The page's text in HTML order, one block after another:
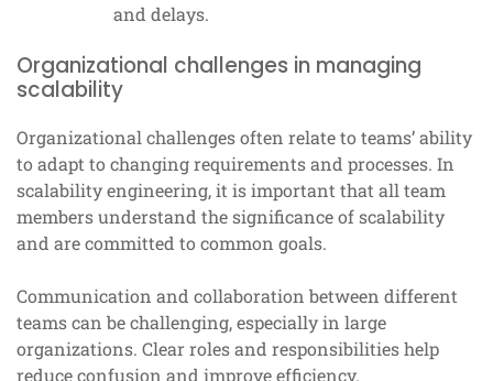
and delays.
Organizational challenges in managing
scalability
Organizational challenges often relate to teams’ ability
to adapt to changing requirements and processes. In
scalability engineering, it is important that all team
members understand the significance of scalability
and are committed to common goals.
Communication and collaboration between different
teams can be challenging, especially in large
organizations. Clear roles and responsibilities help
reduce confusion and improve efficiency.